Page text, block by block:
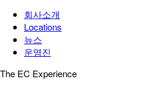
회사소개
Locations
뉴스
운영진
The EC Experience